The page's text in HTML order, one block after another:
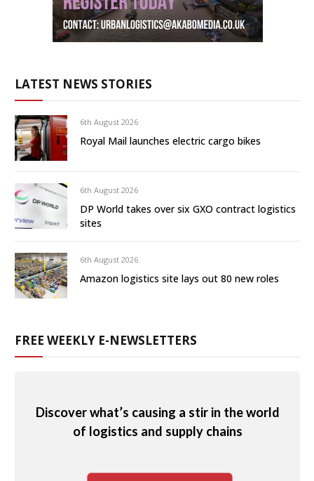
LATEST NEWS STORIES
6th August 2026
Royal Mail launches electric cargo bikes
6th August 2026
DP World takes over six GXO contract logistics
sites
6th August 2026
Amazon logistics site lays out 80 new roles
FREE WEEKLY E-NEWSLETTERS
Discover what’s causing a stir in the world
of logistics and supply chains